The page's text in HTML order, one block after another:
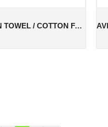
AVIATION TOWEL / COTTON FACE TOWEL / COTTON AVIATION TOWEL